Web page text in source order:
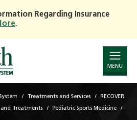
Skip
to
Main
Content
Regarding Insurance
.
MENU
Treatments and Services RECOVER
Treatments Pediatric Sports Medicine